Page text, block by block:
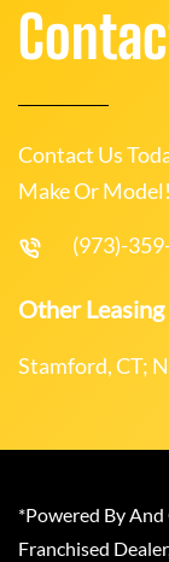
Contact Us
Make Or Model!
(973)-
Other
Stamford, CT;
*Powered By
Franchised